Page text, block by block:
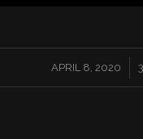
APRIL 8, 2020
/